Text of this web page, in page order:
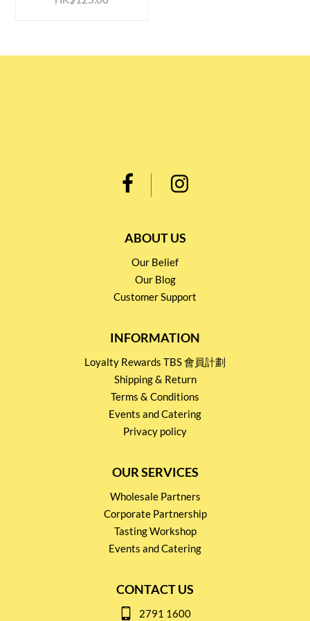
ABOUT US
Our Belief
Our Blog
Customer Support
INFORMATION
Loyalty Rewards TBS 會員計劃
Shipping & Return
Terms & Conditions
Events and Catering
Privacy policy
OUR SERVICES
Wholesale Partners
Corporate Partnership
Tasting Workshop
Events and Catering
CONTACT US
2791 1600